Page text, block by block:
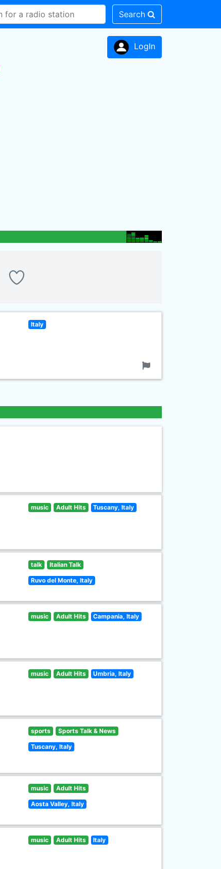
Search
LogIn
Italy
music Adult Hits Tuscany, Italy
talk Italian Talk
Ruvo del Monte, Italy
music Adult Hits Campania, Italy
music Adult Hits Umbria, Italy
sports Sports Talk & News
Tuscany, Italy
music Adult Hits
Aosta Valley, Italy
music Adult Hits Italy